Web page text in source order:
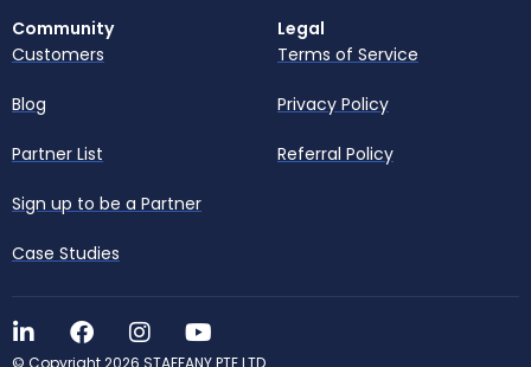
Community
Customers
Blog
Partner List
Sign up to be a Partner
Case Studies
Legal
Terms of Service
Privacy Policy
Referral Policy
© Copyright 2026 STAFFANY PTE LTD